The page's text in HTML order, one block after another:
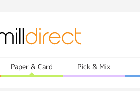
Paper & Card Pick & Mix